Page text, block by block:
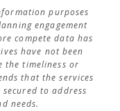
purposes
engagement
compete data has
have not been
the timeliness or
that the services
to address
needs.